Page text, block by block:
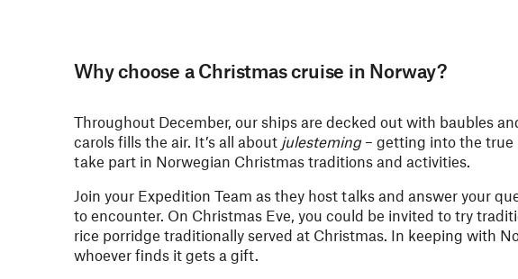
Why choose a Christmas cruise in Norway?
Throughout December, our ships are decked out with baubles
carols fills the air. It’s all about julesteming – getting into the true
take part in Norwegian Christmas traditions and activities.
Join your Expedition Team as they host talks and answer your
to encounter. On Christmas Eve, you could be invited to try
rice porridge traditionally served at Christmas. In keeping with
whoever finds it gets a gift.